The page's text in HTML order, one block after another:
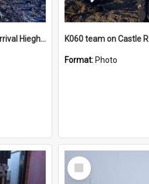
James works on the Arrival Hieghts VLF antenna
Format: Photo
Select
Item